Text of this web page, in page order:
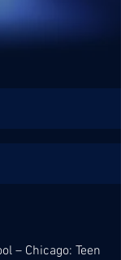
– Chicago: Teen